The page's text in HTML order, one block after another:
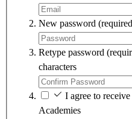
New password
Retype password
characters
I agree to
Academies